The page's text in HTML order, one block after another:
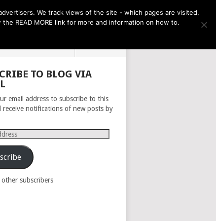
MONTH AHEAD
TO BLOG VIA
email address to subscribe to this
receive notifications of new posts by
other subscribers
We track views of the site - which pages are visited,
READ MORE link for more and information on how to.